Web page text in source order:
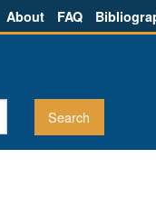
About FAQ